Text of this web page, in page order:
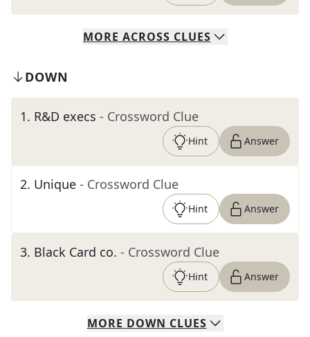
MORE ACROSS CLUES
DOWN
1. R&D execs - Crossword Clue
Hint Answer
2. Unique - Crossword Clue
Hint Answer
3. Black Card co. - Crossword Clue
Hint Answer
MORE DOWN CLUES